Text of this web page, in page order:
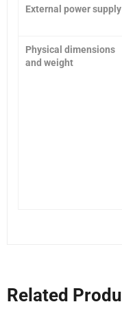
External power supply
Physical dimensions
and weight
Related